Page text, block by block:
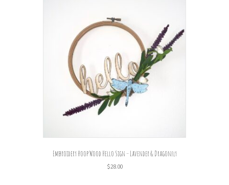
Embroidery Hoop Wood Hello Sign – Lavender & Dragonfly
$28.00